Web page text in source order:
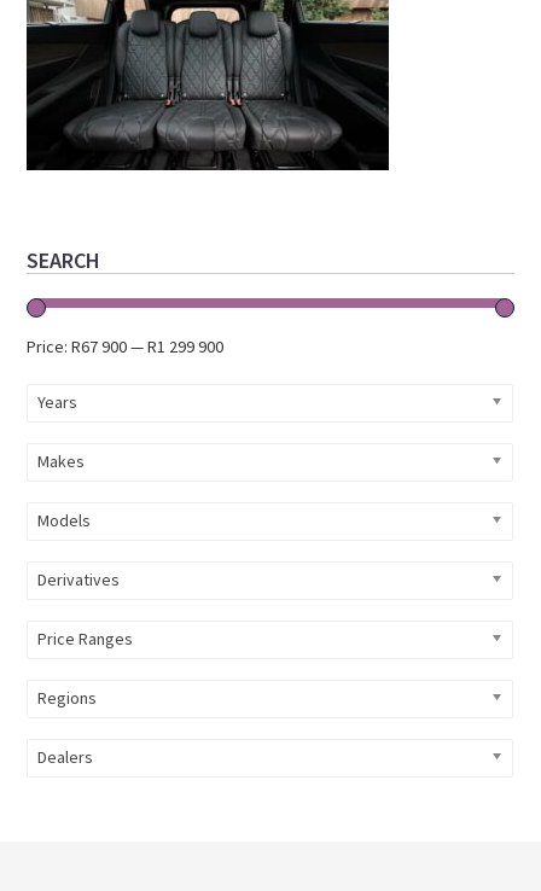
Primary
Sidebar
SEARCH
Price:R67 900—R1 299 900
Years
Makes
Models
Derivatives
Price Ranges
Regions
Dealers